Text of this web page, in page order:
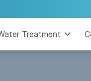
Treatment